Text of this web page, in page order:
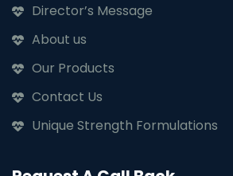
Director’s Message
About us
Our Products
Contact Us
Unique Strength Formulations